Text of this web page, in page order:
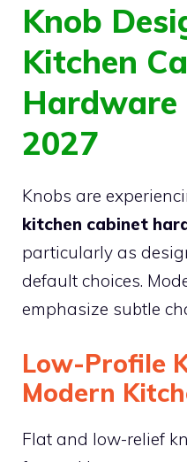
Knob
Kitchen
Hardware
2027
Knobs are
kitchen cabinet
particularly as
default choices.
emphasize subtle
Low-Profile
Modern
Flat and low-relief